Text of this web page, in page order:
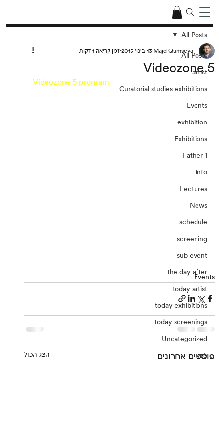
All Posts
artist
Curatorial studies exhibitions
Events
exhibition
Exhibitions
Father 1
info
Lectures
News
schedule
screening
sub event
the day after
today artist
today exhibitions
today screenings
Uncategorized
vz5
All Posts
Videozone 5
Majd Qumseya 13 בינו׳ 2015 זמן קריאה 1 דקות
Videozone 5 program
Events
פוסטים אחרונים הצג הכול